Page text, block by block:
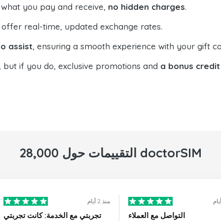
you pay and receive, no hidden charges.
real-time, updated exchange rates.
assist, ensuring a smooth experience with your gift
if you do, exclusive promotions and a bonus credit
28,000 التقييمات حول doctorSIM
منذ 2 أيام
تجربتي مع الخدمة: كانت تجربتي
التواصل مع العملاء